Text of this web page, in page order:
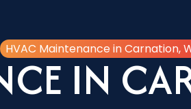
HVAC Maintenance in Carnation,
IN